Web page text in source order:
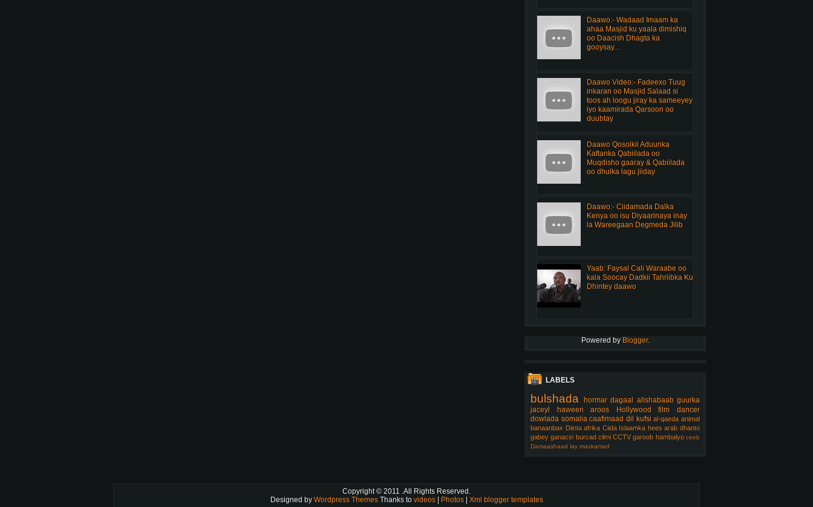
Daawo:- Wadaad Imaam ka
ahaa Masjid ku yaala dimishiq
oo Daacish Dhagta ka
gooysay...
Daawo Video:- Fadeexo Tuug
inkaran oo Masjid Salaad si
toos ah loogu jiray ka sameeyey
iyo kaamirada Qarsoon oo
duubtay
Daawo Qosolkii Aduunka
Kaftanka Qabiilada oo
Muqdisho gaaray & Qabiilada
oo dhulka lagu jiiday
Daawo:- Ciidamada Dalka
Kenya oo isu Diyaarinaya inay
la Wareegaan Degmeda Jilib
Yaab: Faysal Cali Waraabe oo
kala Soocay Dadkii Tahriibka Ku
Dhintey daawo
Powered by Blogger.
LABELS
bulshada hormar dagaal allshabaab guurka
jaceyl
haween aroos Hollywood film
dancer
dowlada somalia caafimaad dil kufsi al-qaeda animal
banaanbax Diinta afrika Ciida Islaamka hees arab dhanto
gabey ganacsi burcad cilmi CCTV garoob hambalyo ceeb
Damaashaad lay maxkamad
Copyright © 2011 .All Rights Reserved.
Designed by Wordpress Themes Thanks to videos | Photos | Xml blogger templates